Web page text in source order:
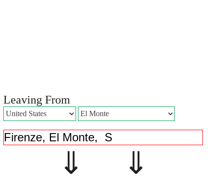
Leaving From
⇓ ⇓